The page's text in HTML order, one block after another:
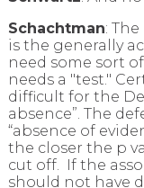
Schachtman:
is the generally
need some sort
needs a "test."
difficult for the
absence”. The
“absence of
the closer the p
cut off. If the
should not have